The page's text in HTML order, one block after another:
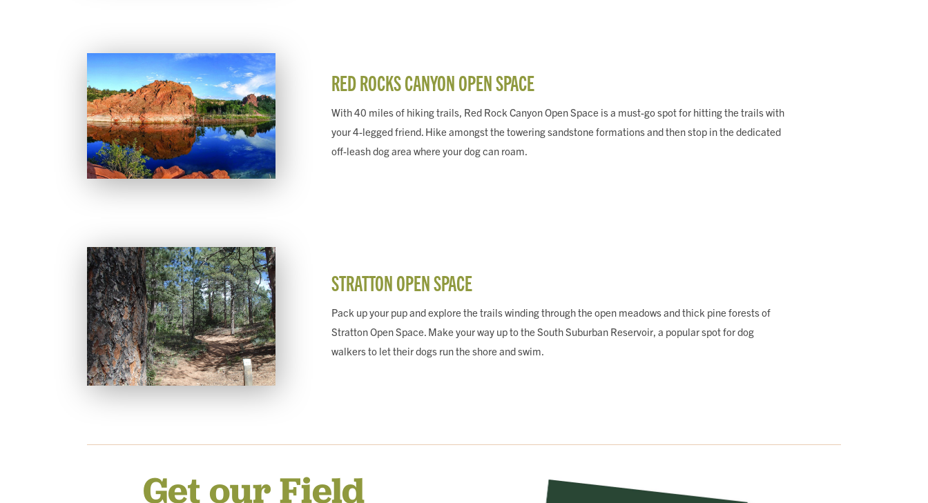
RED ROCKS CANYON OPEN SPACE
With 40 miles of hiking trails, Red Rock Canyon Open Space is a must-go spot for hitting the trails with
your 4-legged friend. Hike amongst the towering sandstone formations and then stop in the dedicated
off-leash dog area where your dog can roam.
STRATTON OPEN SPACE
Pack up your pup and explore the trails winding through the open meadows and thick pine forests of
Stratton Open Space. Make your way up to the South Suburban Reservoir, a popular spot for dog
walkers to let their dogs run the shore and swim.
Get our Field